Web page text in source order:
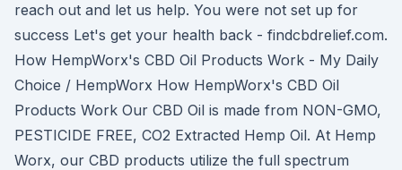
reach out and let us help. You were not set up for
success Let's get your health back - findcbdrelief.com.
How HempWorx's CBD Oil Products Work - My Daily
Choice / HempWorx How HempWorx's CBD Oil
Products Work Our CBD Oil is made from NON-GMO,
PESTICIDE FREE, CO2 Extracted Hemp Oil. At Hemp
Worx, our CBD products utilize the full spectrum